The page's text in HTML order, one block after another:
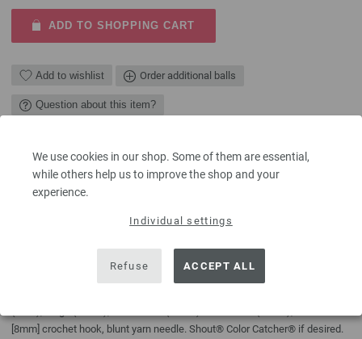
We use cookies in our shop. Some of them are essential,
while others help us to improve the shop and your
experience.
Individual settings
Refuse ACCEPT ALL
ADD TO SHOPPING CART
Add to wishlist Order additional balls
Question about this item?
DESCRIPTION
Circles in varying sizes and shades of beige, grey and brown are
[8mm] crochet hook, blunt yarn needle. Shout® Color Catcher® if desired.